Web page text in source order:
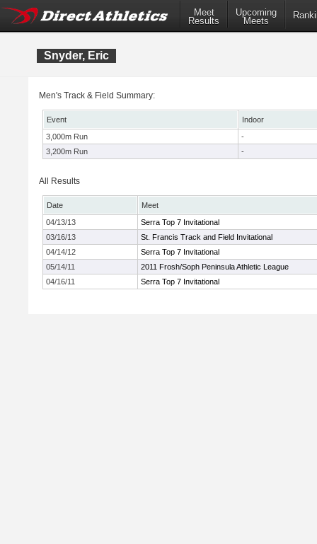
Meet
Results
Upcoming
Meets
Snyder, Eric
Men's Track & Field Summary:
Event
Indoor
3,000m Run
-
3,200m Run
-
All Results
Date
Meet
04/13/13
Serra Top 7 Invitational
03/16/13
St. Francis Track and Field Invitational
04/14/12
Serra Top 7 Invitational
05/14/11
2011 Frosh/Soph Peninsula Athletic League
04/16/11
Serra Top 7 Invitational